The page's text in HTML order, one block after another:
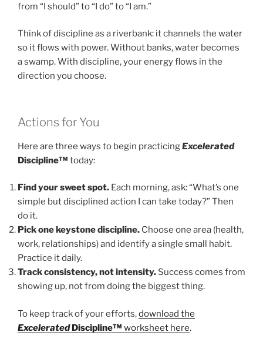
from “I should” to “I do” to “I am.”
Think of discipline as a riverbank: it channels the water
so it flows with power. Without banks, water becomes
a swamp. With discipline, your energy flows in the
direction you choose.
Actions for You
Here are three ways to begin practicingExcelerated
Discipline™ today:
Find your sweet spot. Each morning, ask: “What’s one
simple but disciplined action I can take today?” Then
do it.
Pick one keystone discipline. Choose one area (health,
work, relationships) and identify a single small habit.
Practice it daily.
Track consistency, not intensity. Success comes from
showing up, not from doing the biggest thing.
To keep track of your efforts,download the
ExceleratedDiscipline™ worksheet here.